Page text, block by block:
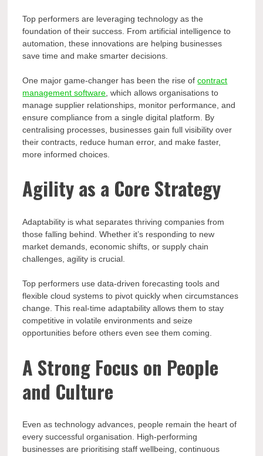
Top performers are leveraging technology as the
foundation of their success. From artificial intelligence to
automation, these innovations are helping businesses
save time and make smarter decisions.
One major game-changer has been the rise ofcontract
management software , which allows organisations to
manage supplier relationships, monitor performance, and
ensure compliance from a single digital platform. By
centralising processes, businesses gain full visibility over
their contracts, reduce human error, and make faster,
more informed choices.
Agility as a Core Strategy
Adaptability is what separates thriving companies from
those falling behind. Whether it’s responding to new
market demands, economic shifts, or supply chain
challenges, agility is crucial.
Top performers use data-driven forecasting tools and
flexible cloud systems to pivot quickly when circumstances
change. This real-time adaptability allows them to stay
competitive in volatile environments and seize
opportunities before others even see them coming.
A Strong Focus on People
and Culture
Even as technology advances, people remain the heart of
every successful organisation. High-performing
businesses are prioritising staff wellbeing, continuous